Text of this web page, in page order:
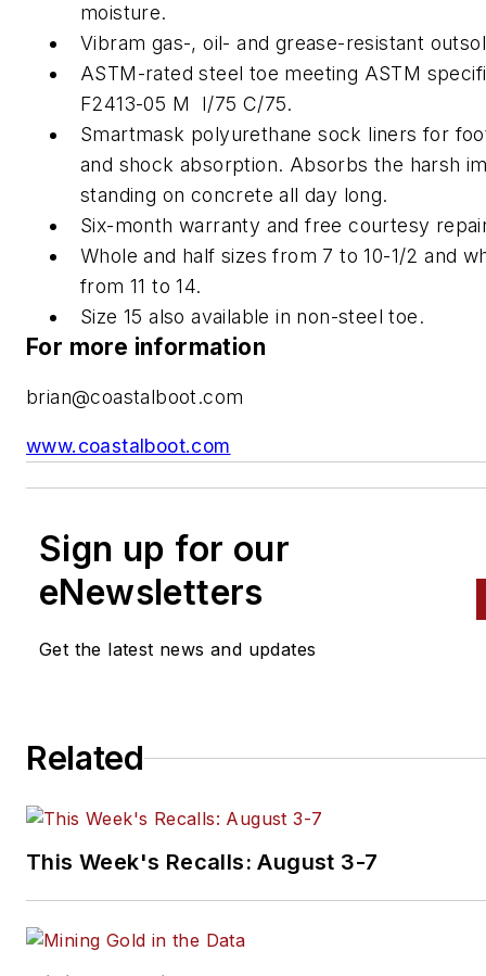
moisture.
Vibram gas-, oil- and grease-resistant
ASTM-rated steel toe meeting ASTM
F2413-05 M I/75 C/75.
Smartmask polyurethane sock liners for
and shock absorption. Absorbs the harsh
standing on concrete all day long.
Six-month warranty and free courtesy
Whole and half sizes from 7 to 10-1/2 and
from 11 to 14.
Size 15 also available in non-steel toe.
For more information
brian@coastalboot.com
www.coastalboot.com
Sign up for our
eNewsletters
Get the latest news and updates
Related
This Week's Recalls: August 3-7